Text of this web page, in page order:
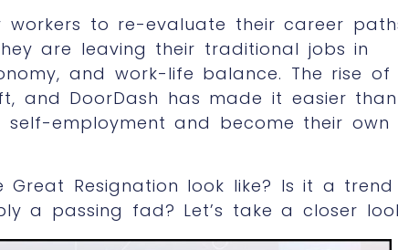
to re-evaluate their career
are leaving their traditional jobs in
and work-life balance. The rise of
and DoorDash has made it easier than
employment and become their own
Resignation look like? Is it a trend
a passing fad? Let’s take a closer